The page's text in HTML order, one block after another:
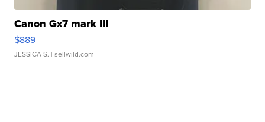
Canon Gx7 mark III
$889
JESSICA S. | sellwild.com